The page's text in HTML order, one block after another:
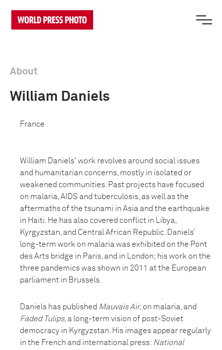
About
William Daniels
France
William Daniels' work revolves around social issues
and humanitarian concerns, mostly in isolated or
weakened communities. Past projects have focused
on malaria, AIDS and tuberculosis, as well as the
aftermaths of the tsunami in Asia and the earthquake
in Haiti. He has also covered conflict in Libya,
Kyrgyzstan, and Central African Republic. Daniels’
long-term work on malaria was exhibited on the Pont
des Arts bridge in Paris, and in London; his work on the
three pandemics was shown in 2011 at the European
parliament in Brussels.
Daniels has published Mauvais Air, on malaria, and
Faded Tulips, a long-term vision of post-Soviet
democracy in Kyrgyzstan. His images appear regularly
in the French and international press: National